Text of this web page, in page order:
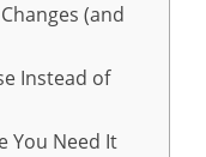
(and
Instead of
You Need It